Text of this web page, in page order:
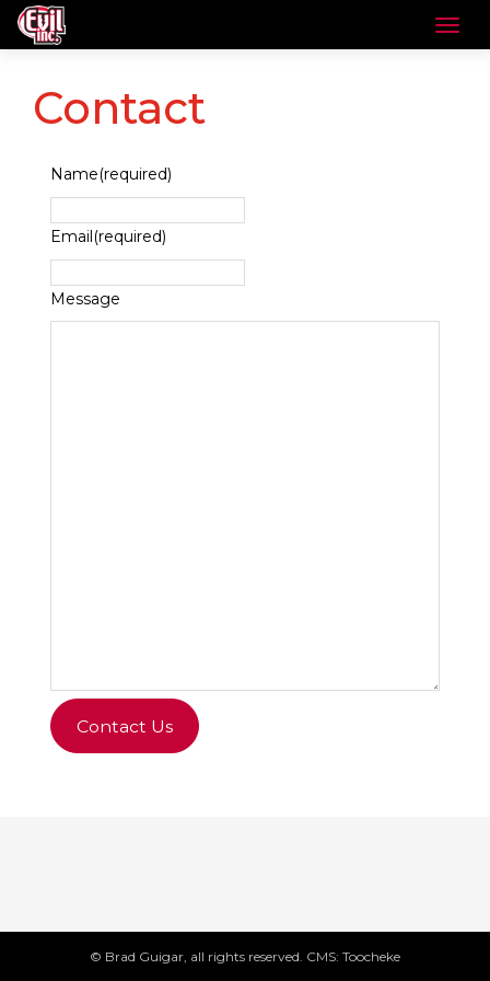
Contact
Name(required)
Email(required)
Message
Contact Us
© Brad Guigar, all rights reserved. CMS: Toocheke